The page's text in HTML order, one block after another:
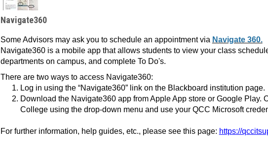
Navigate360
Some Advisors may ask you to schedule an appointment via Navigate 360.
Navigate360 is a mobile app that allows students to view your class
departments on campus, and complete To Do's.
There are two ways to access Navigate360:
Log in using the “Navigate360” link on the Blackboard institution page.
Download the Navigate360 app from Apple App store or Google
College using the drop-down menu and use your QCC Microsoft
For further information, help guides, etc., please see this page: https://